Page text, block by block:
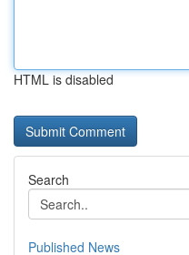
HTML is disabled
Search
Published News